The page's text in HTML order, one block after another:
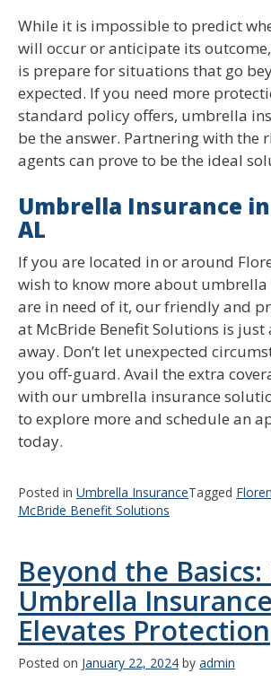
While it is impossible to predict
will occur or anticipate its
is prepare for situations that go
expected. If you need more
standard policy offers, umbrella
be the answer. Partnering with the
agents can prove to be the ideal
Umbrella Insurance
AL
If you are located in or around
wish to know more about
are in need of it, our friendly and
at McBride Benefit Solutions is just
away. Don’t let unexpected
you off-guard. Avail the extra
with our umbrella insurance
to explore more and schedule an
today.
Posted in Umbrella InsuranceTagged
McBride Benefit Solutions
Beyond the
Umbrella Insurance
Elevates Protection
Posted on January 22, 2024 by admin